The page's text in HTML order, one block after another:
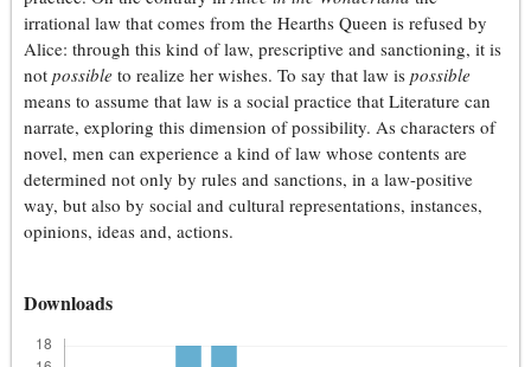
irrational law that comes from the Hearths Queen is refused by
Alice: through this kind of law, prescriptive and sanctioning, it is
not possible to realize her wishes. To say that law is possible
means to assume that law is a social practice that Literature can
narrate, exploring this dimension of possibility. As characters of
novel, men can experience a kind of law whose contents are
determined not only by rules and sanctions, in a law-positive
way, but also by social and cultural representations, instances,
opinions, ideas and, actions.
Downloads